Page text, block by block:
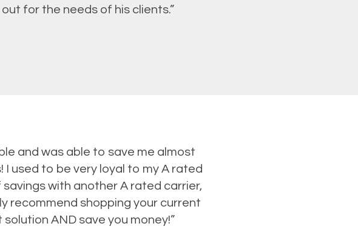
for the needs of his clients.”
and was able to save me almost
I used to be very loyal to my A rated
with another A rated carrier,
recommend shopping your current
AND save you money!”